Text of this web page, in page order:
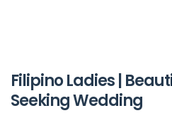
Filipino Ladies |
Seeking Wedding